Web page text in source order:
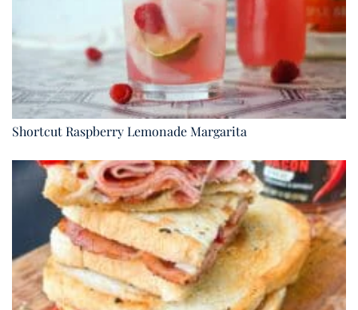
Shortcut Raspberry Lemonade Margarita